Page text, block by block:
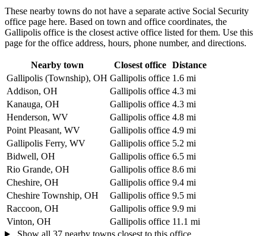
These nearby towns do not have a separate active Social Security
office page here. Based on town and office coordinates, the
Gallipolis office is the closest active office listed for them. Use this
page for the office address, hours, phone number, and directions.
Nearby town Closest office
Distance
Gallipolis (Township), OH Gallipolis office 1.6 mi
Addison, OH
Gallipolis office 4.3 mi
Kanauga, OH
Gallipolis office 4.3 mi
Henderson, WV
Gallipolis office 4.8 mi
Point Pleasant, WV
Gallipolis office 4.9 mi
Gallipolis Ferry, WV
Gallipolis office 5.2 mi
Bidwell, OH
Gallipolis office 6.5 mi
Rio Grande, OH
Gallipolis office 8.6 mi
Cheshire, OH
Gallipolis office 9.4 mi
Cheshire Township, OH
Gallipolis office 9.5 mi
Raccoon, OH
Gallipolis office 9.9 mi
Vinton, OH
Gallipolis office 11.1 mi